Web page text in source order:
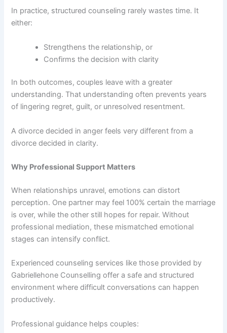
In practice, structured counseling rarely wastes time. It
either:
Strengthens the relationship, or
Confirms the decision with clarity
In both outcomes, couples leave with a greater
understanding. That understanding often prevents years
of lingering regret, guilt, or unresolved resentment.
A divorce decided in anger feels very different from a
divorce decided in clarity.
Why Professional Support Matters
When relationships unravel, emotions can distort
perception. One partner may feel 100% certain the marriage
is over, while the other still hopes for repair. Without
professional mediation, these mismatched emotional
stages can intensify conflict.
Experienced counseling services like those provided by
Gabriellehone Counselling offer a safe and structured
environment where difficult conversations can happen
productively.
Professional guidance helps couples: